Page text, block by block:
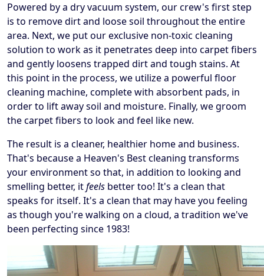
Powered by a dry vacuum system, our crew's first step
is to remove dirt and loose soil throughout the entire
area. Next, we put our exclusive non-toxic cleaning
solution to work as it penetrates deep into carpet fibers
and gently loosens trapped dirt and tough stains. At
this point in the process, we utilize a powerful floor
cleaning machine, complete with absorbent pads, in
order to lift away soil and moisture. Finally, we groom
the carpet fibers to look and feel like new.
The result is a cleaner, healthier home and business.
That's because a Heaven's Best cleaning transforms
your environment so that, in addition to looking and
smelling better, itfeels better too! It's a clean that
speaks for itself. It's a clean that may have you feeling
as though you're walking on a cloud, a tradition we've
been perfecting since 1983!